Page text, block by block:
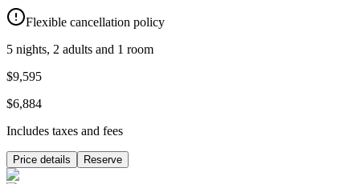
Flexible cancellation policy
5 nights, 2 adults and 1 room
$9,595
$6,884
Includes taxes and fees
Price details Reserve